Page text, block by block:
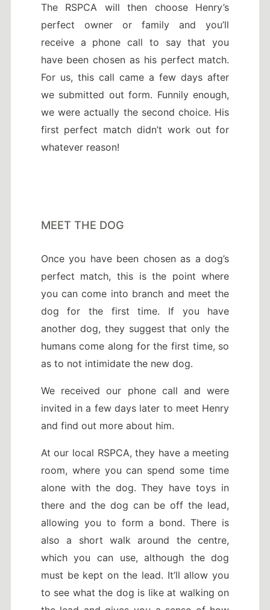
The RSPCA will then choose Henry’s
perfect owner or family and you’ll
receive a phone call to say that you
have been chosen as his perfect match.
For us, this call came a few days after
we submitted out form. Funnily enough,
we were actually the second choice. His
first perfect match didn’t work out for
whatever reason!
MEET THE DOG
Once you have been chosen as a dog’s
perfect match, this is the point where
you can come into branch and meet the
dog for the first time. If you have
another dog, they suggest that only the
humans come along for the first time, so
as to not intimidate the new dog.
We received our phone call and were
invited in a few days later to meet Henry
and find out more about him.
At our local RSPCA, they have a meeting
room, where you can spend some time
alone with the dog. They have toys in
there and the dog can be off the lead,
allowing you to form a bond. There is
also a short walk around the centre,
which you can use, although the dog
must be kept on the lead. It’ll allow you
to see what the dog is like at walking on